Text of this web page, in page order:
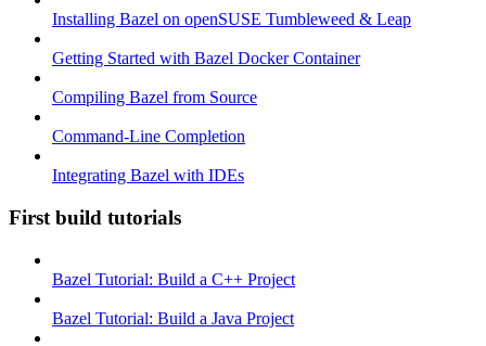
Installing Bazel on openSUSE Tumbleweed & Leap
Getting Started with Bazel Docker Container
Compiling Bazel from Source
Command-Line Completion
Integrating Bazel with IDEs
First build tutorials
Bazel Tutorial: Build a C++ Project
Bazel Tutorial: Build a Java Project